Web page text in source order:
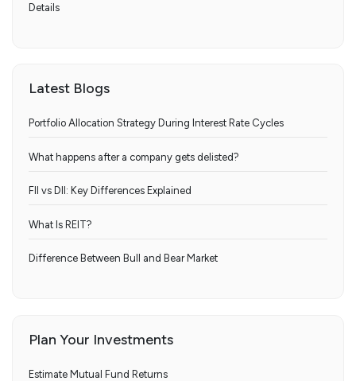
Details
Latest Blogs
Portfolio Allocation Strategy During Interest Rate Cycles
What happens after a company gets delisted?
FII vs DII: Key Differences Explained
What Is REIT?
Difference Between Bull and Bear Market
Plan Your Investments
Estimate Mutual Fund Returns